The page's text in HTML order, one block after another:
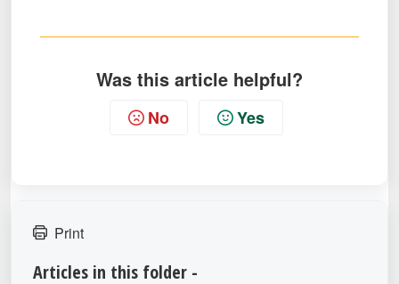
Was this article helpful?
No Yes
Print
Articles in this folder -